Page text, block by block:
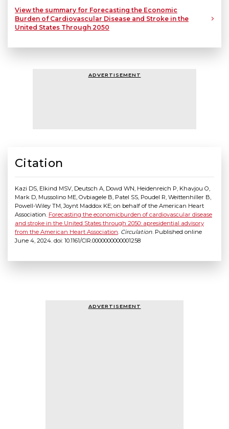
View the summary for Forecasting the Economic
Burden of Cardiovascular Disease and Stroke in the
United States Through 2050
ADVERTISEMENT
Citation
Kazi DS, Elkind MSV, Deutsch A, Dowd WN, Heidenreich P, Khavjou O,
Mark D, Mussolino ME, Ovbiagele B, Patel SS, Poudel R, Weittenhiller B,
Powell-Wiley TM, Joynt Maddox KE; on behalf of the American Heart
Association. Forecasting the economicburden of cardiovascular disease
and stroke in the United States through 2050: apresidential advisory
from the American Heart Association Circulation . Published online
June 4, 2024. doi: 10.1161/CIR.0000000000001258
ADVERTISEMENT